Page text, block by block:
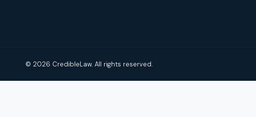
© 2026 CredibleLaw. All rights reserved.